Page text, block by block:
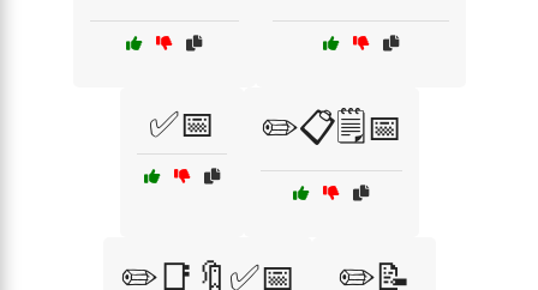
✅📅 ✏️📋🗒️📅
✏️📑🔖✅📅 ✏️📝